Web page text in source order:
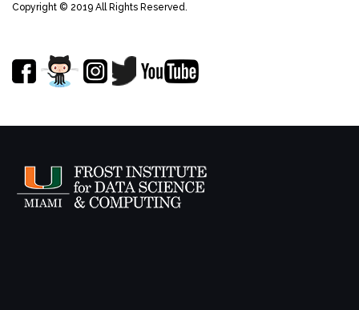
Copyright © 2019 All Rights Reserved.